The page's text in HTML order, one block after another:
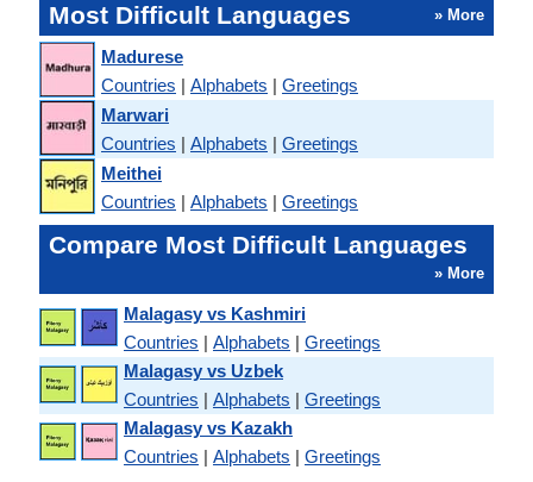
Most Difficult Languages » More
Madurese
Countries | Alphabets | Greetings
Marwari
Countries | Alphabets | Greetings
Meithei
Countries | Alphabets | Greetings
Compare Most Difficult Languages
» More
Malagasy vs Kashmiri
Countries | Alphabets | Greetings
Malagasy vs Uzbek
Countries | Alphabets | Greetings
Malagasy vs Kazakh
Countries | Alphabets | Greetings